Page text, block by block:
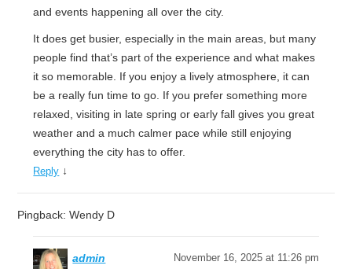
and events happening all over the city.
It does get busier, especially in the main areas, but many
people find that’s part of the experience and what makes
it so memorable. If you enjoy a lively atmosphere, it can
be a really fun time to go. If you prefer something more
relaxed, visiting in late spring or early fall gives you great
weather and a much calmer pace while still enjoying
everything the city has to offer.
Reply ↓
Pingback: Wendy D
admin November 16, 2025 at 11:26 pm